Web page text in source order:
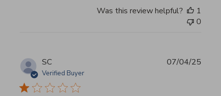
Was this review helpful?
1
0
SC
Verified Buyer
07/04/25